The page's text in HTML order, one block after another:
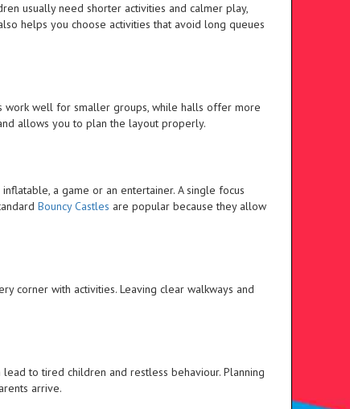
usually need shorter activities and calmer play,
helps you choose activities that avoid long queues
work well for smaller groups, while halls offer more
allows you to plan the layout properly.
a game or an entertainer. A single focus
Bouncy Castles are popular because they allow
corner with activities. Leaving clear walkways and
to tired children and restless behaviour. Planning
arrive.